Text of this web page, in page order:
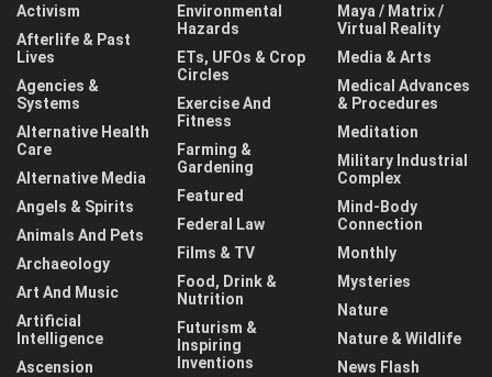
Activism
Afterlife & Past
Lives
Agencies &
Systems
Alternative Health
Care
Alternative Media
Angels & Spirits
Animals And Pets
Archaeology
Art And Music
Artificial
Intelligence
Ascension
Environmental
Hazards
ETs, UFOs & Crop
Circles
Exercise And
Fitness
Farming &
Gardening
Featured
Federal Law
Films & TV
Food, Drink &
Nutrition
Futurism &
Inspiring
Inventions
Maya / Matrix /
Virtual Reality
Media & Arts
Medical Advances
& Procedures
Meditation
Military Industrial
Complex
Mind-Body
Connection
Monthly
Mysteries
Nature
Nature & Wildlife
News Flash